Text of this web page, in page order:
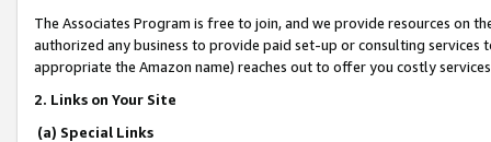
The Associates Program is free to join, and we provide resources on
authorized any business to provide paid set-up or consulting
appropriate the Amazon name) reaches out to offer you costly
2. Links on Your Site
(a) Special Links